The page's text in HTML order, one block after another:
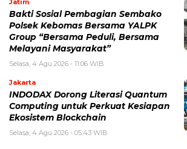
Jatim
Bakti Sosial Pembagian Sembako
Polsek Kebomas Bersama YALPK
Group “Bersama Peduli, Bersama
Melayani Masyarakat”
Selasa, 4 Agu 2026 - 11:06 WIB
Jakarta
INDODAX Dorong Literasi Quantum
Computing untuk Perkuat Kesiapan
Ekosistem Blockchain
Selasa, 4 Agu 2026 - 05:43 WIB